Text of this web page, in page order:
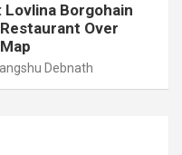
Lovlina Borgohain
Over
Debnath